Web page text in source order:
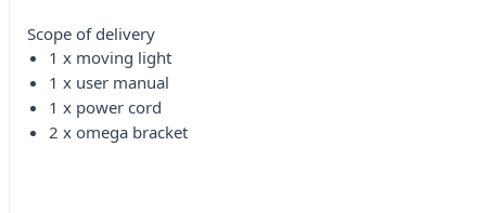
Scope of delivery
1 x moving light
1 x user manual
1 x power cord
2 x omega bracket